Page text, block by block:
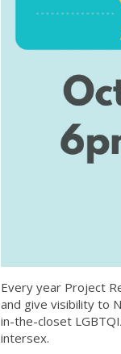
Every year Project
and give visibility to
in-the-closet
intersex.